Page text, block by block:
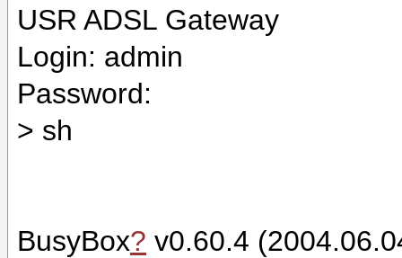
USR ADSL Gateway
Login: admin
Password:
> sh
BusyBox? v0.60.4